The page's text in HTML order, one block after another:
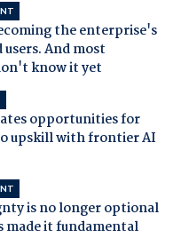
the enterprise's
And most
know it yet
opportunities for
upskill with frontier AI
is no longer optional
made it fundamental